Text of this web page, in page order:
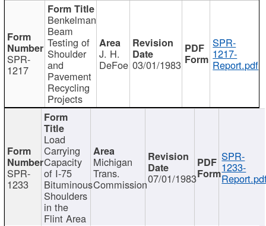
SPR-
1217
Benkelman
Beam
Testing of
Shoulder
and
Pavement
Recycling
Projects
J. H.
DeFoe 03/01/1983
SPR-
1217-
Report.pdf
SPR-
1233
Load
Carrying
Capacity
of I-75
Bituminous
Shoulders
in the
Flint Area
Michigan
Trans.
Commission07/01/1983
SPR-
1233-